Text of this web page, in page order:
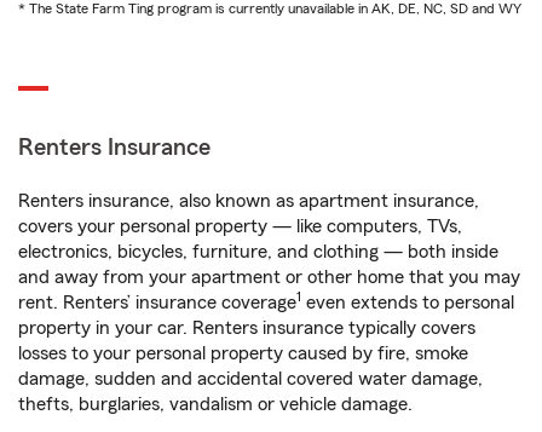
* The State Farm Ting program is currently unavailable in AK, DE, NC, SD and WY
Renters Insurance
Renters insurance, also known as apartment insurance,
covers your personal property — like computers, TVs,
electronics, bicycles, furniture, and clothing — both inside
and away from your apartment or other home that you may
rent. Renters’ insurance coverage1 even extends to personal
property in your car. Renters insurance typically covers
losses to your personal property caused by fire, smoke
damage, sudden and accidental covered water damage,
thefts, burglaries, vandalism or vehicle damage.